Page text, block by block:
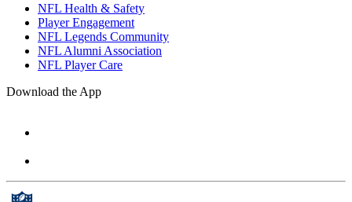
NFL Health & Safety
Player Engagement
NFL Legends Community
NFL Alumni Association
NFL Player Care
Download the App